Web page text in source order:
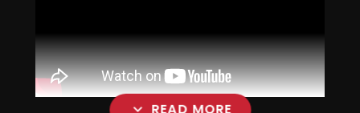
READ MORE